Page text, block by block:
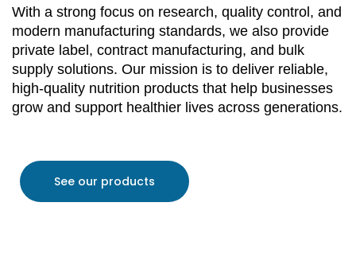
With a strong focus on research, quality control, and
modern manufacturing standards, we also provide
private label, contract manufacturing, and bulk
supply solutions. Our mission is to deliver reliable,
high-quality nutrition products that help businesses
grow and support healthier lives across generations.
See our products